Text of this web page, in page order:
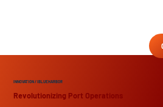
INNOVATION/ IBLUEHARBOR
Revolutionizing Port Operations